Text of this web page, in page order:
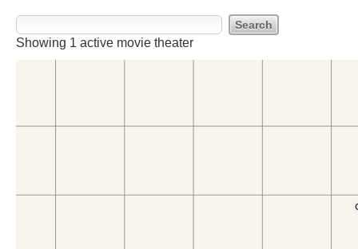
Showing 1 active movie theater